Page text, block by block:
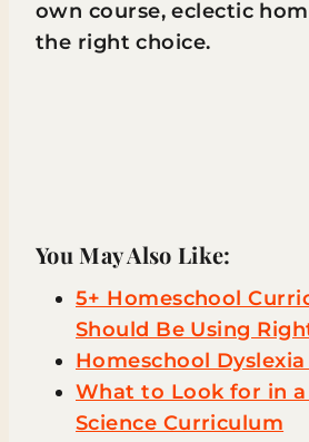
own course, eclectic
the right choice.
You May Also Like:
5+ Homeschool
Should Be Using
Homeschool
What to Look for in
Science Curriculum